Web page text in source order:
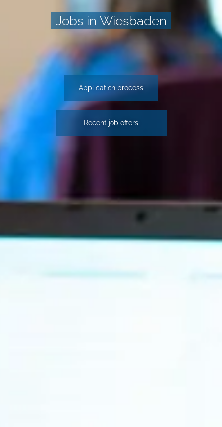
Jobs in Wiesbaden
Application process
Recent job offers